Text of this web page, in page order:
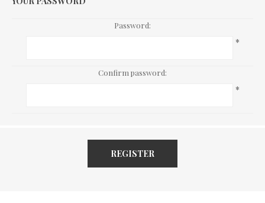
Password:
*
Confirm password:
*
REGISTER